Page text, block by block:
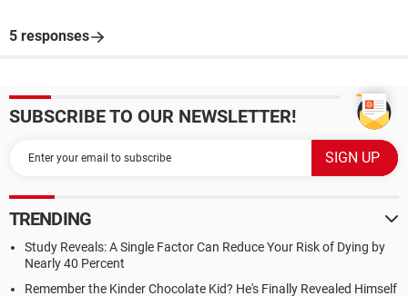
5 responses
SUBSCRIBE TO OUR NEWSLETTER!
TRENDING
Study Reveals: A Single Factor Can Reduce Your Risk of Dying by
Nearly 40 Percent
Remember the Kinder Chocolate Kid? He's Finally Revealed Himself